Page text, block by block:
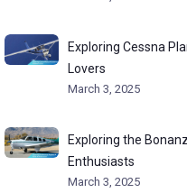
Exploring Cessna
Lovers
March 3, 2025
Exploring the
Enthusiasts
March 3, 2025